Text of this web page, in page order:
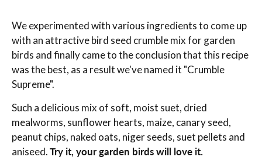
We experimented with various ingredients to come up
with an attractive bird seed crumble mix for garden
birds and finally came to the conclusion that this recipe
was the best, as a result we've named it "Crumble
Supreme".
Such a delicious mix of soft, moist suet, dried
mealworms, sunflower hearts, maize, canary seed,
peanut chips, naked oats, niger seeds, suet pellets and
aniseed.Try it, your garden birds will love it.